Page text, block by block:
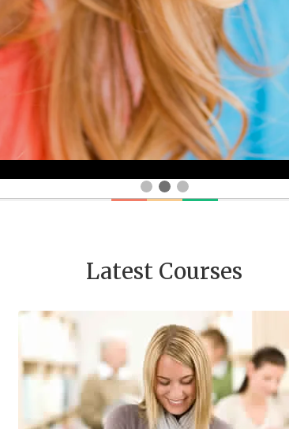
Latest Courses